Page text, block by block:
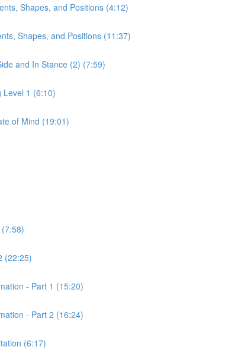
Shapes, and Positions (4:12)
Shapes, and Positions (11:37)
and In Stance (2) (7:59)
Level 1 (6:10)
of Mind (19:01)
(22:25)
- Part 1 (15:20)
- Part 2 (16:24)
(6:17)